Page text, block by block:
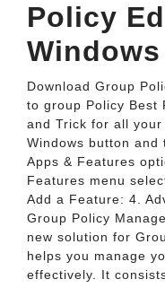
Policy
Windows
Download Group
to group Policy Best
and Trick for all
Windows button
Apps & Features
Features menu
Add a Feature: 4.
Group Policy
new solution for
helps you manage
effectively. It